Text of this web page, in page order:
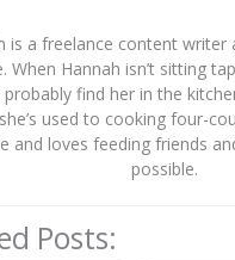
is a freelance content writer
When Hannah isn’t sitting
probably find her in the
used to cooking four-
and loves feeding friends
possible.
Posts: